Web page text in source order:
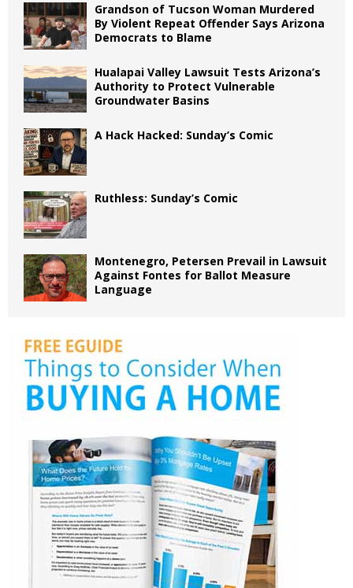
Grandson of Tucson Woman Murdered
By Violent Repeat Offender Says Arizona
Democrats to Blame
Hualapai Valley Lawsuit Tests Arizona’s
Authority to Protect Vulnerable
Groundwater Basins
A Hack Hacked: Sunday’s Comic
Ruthless: Sunday’s Comic
Montenegro, Petersen Prevail in Lawsuit
Against Fontes for Ballot Measure
Language